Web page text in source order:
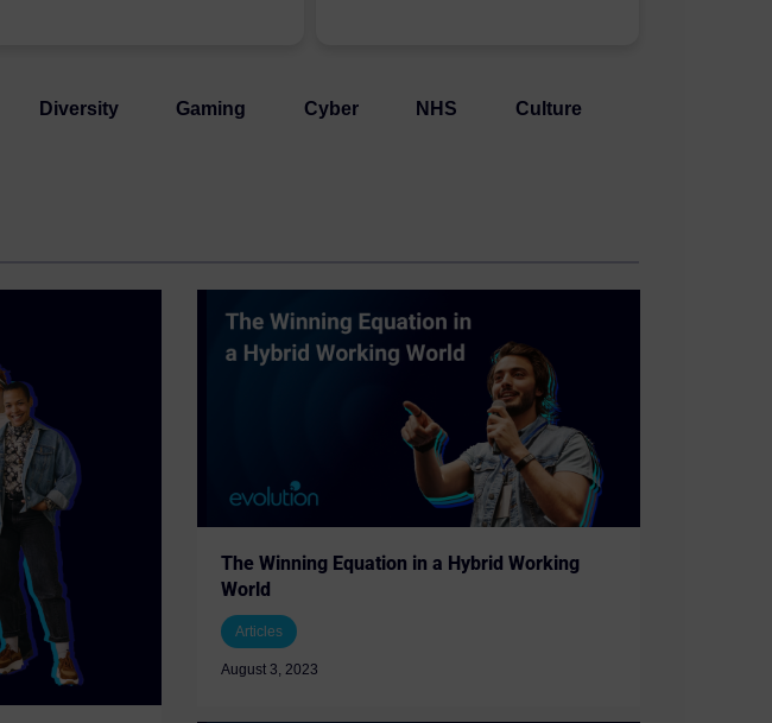
Diversity Gaming Cyber NHS Culture
The Winning Equation in a Hybrid Working
World
Articles
August 3, 2023